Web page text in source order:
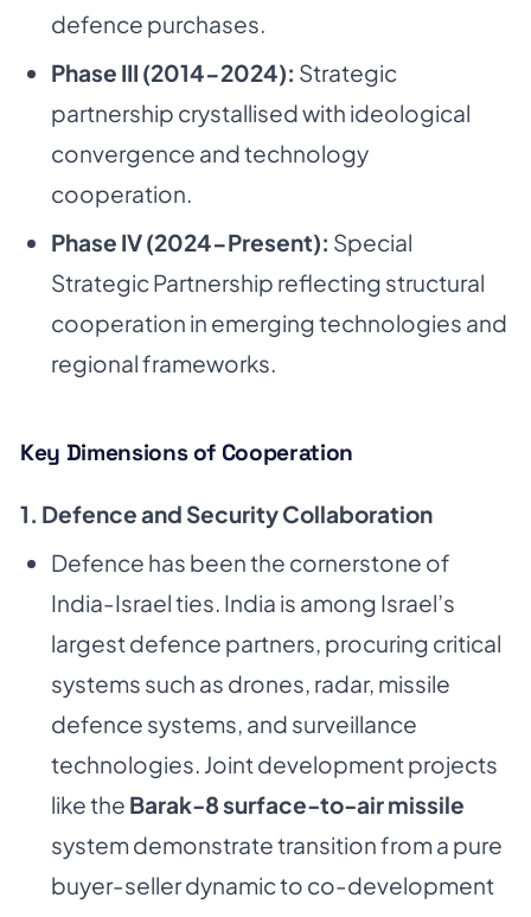
defence purchases.
Phase III (2014-2024): Strategic
partnership crystallised with ideological
convergence and technology
cooperation.
Phase IV (2024-Present): Special
Strategic Partnership reflecting structural
cooperation in emerging technologies and
regional frameworks.
Key Dimensions of Cooperation
1. Defence and Security Collaboration
Defence has been the cornerstone of
India-Israel ties. India is among Israel’s
largest defence partners, procuring critical
systems such as drones, radar, missile
defence systems, and surveillance
technologies. Joint development projects
like the Barak-8 surface-to-air missile
system demonstrate transition from a pure
buyer-seller dynamic to co-development